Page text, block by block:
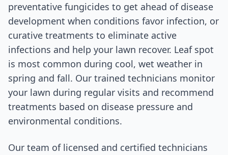
preventative fungicides to get ahead of disease
development when conditions favor infection, or
curative treatments to eliminate active
infections and help your lawn recover. Leaf spot
is most common during cool, wet weather in
spring and fall. Our trained technicians monitor
your lawn during regular visits and recommend
treatments based on disease pressure and
environmental conditions.
Our team of licensed and certified technicians